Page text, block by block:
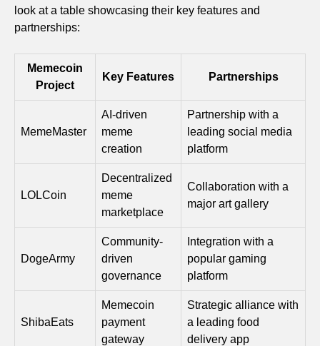
look at a table showcasing their key features and
partnerships:
Memecoin
Project
Key Features Partnerships
MemeMaster
AI-driven
meme
creation
Partnership with a
leading social media
platform
LOLCoin
Decentralized
meme
marketplace
Collaboration with a
major art gallery
DogeArmy
Community-
driven
governance
Integration with a
popular gaming
platform
ShibaEats
Memecoin
payment
gateway
Strategic alliance with
a leading food
delivery app